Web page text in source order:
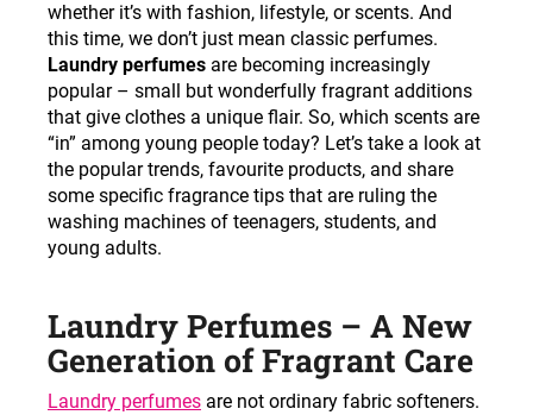
whether it’s with fashion, lifestyle, or scents. And
this time, we don’t just mean classic perfumes.
Laundry perfumes are becoming increasingly
popular – small but wonderfully fragrant additions
that give clothes a unique flair. So, which scents are
“in” among young people today? Let’s take a look at
the popular trends, favourite products, and share
some specific fragrance tips that are ruling the
washing machines of teenagers, students, and
young adults.
Laundry Perfumes – A New
Generation of Fragrant Care
Laundry perfumes are not ordinary fabric softeners.
SEARCH
W